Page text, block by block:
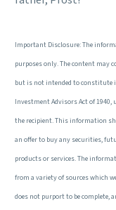
Important Disclosure: The
purposes only. The content
but is not intended to constitute
Investment Advisors Act of 1940,
the recipient. This information
an offer to buy any securities,
products or services. The
from a variety of sources which
does not purport to be complete,